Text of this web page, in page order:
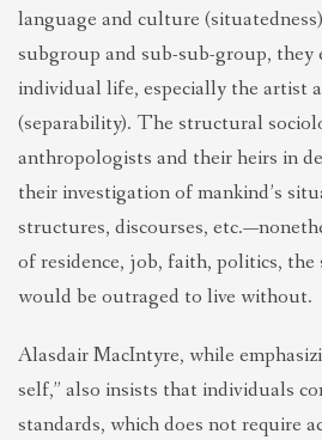
language and culture
subgroup and sub-sub-group, they
individual life, especially the artist
(separability). The structural
anthropologists and their heirs in
their investigation of mankind’s
structures, discourses,
of residence, job, faith, politics,
would be outraged to live without.
Alasdair MacIntyre, while
self,” also insists that individuals
standards, which does not require